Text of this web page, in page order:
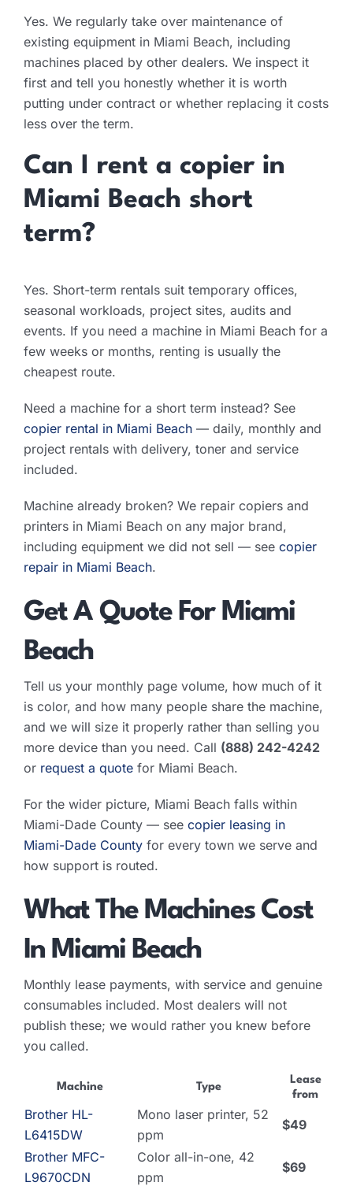
Yes. We regularly take over maintenance of
existing equipment in Miami Beach, including
machines placed by other dealers. We inspect it
first and tell you honestly whether it is worth
putting under contract or whether replacing it costs
less over the term.
Can I rent a copier in
Miami Beach short
term?
Yes. Short-term rentals suit temporary offices,
seasonal workloads, project sites, audits and
events. If you need a machine in Miami Beach for a
few weeks or months, renting is usually the
cheapest route.
Need a machine for a short term instead? See
copier rental in Miami Beach — daily, monthly and
project rentals with delivery, toner and service
included.
Machine already broken? We repair copiers and
printers in Miami Beach on any major brand,
including equipment we did not sell — see copier
repair in Miami Beach.
Get A Quote For Miami
Beach
Tell us your monthly page volume, how much of it
is color, and how many people share the machine,
and we will size it properly rather than selling you
more device than you need. Call (888) 242-4242
or request a quote for Miami Beach.
For the wider picture, Miami Beach falls within
Miami-Dade County — see copier leasing in
Miami-Dade County for every town we serve and
how support is routed.
What The Machines Cost
In Miami Beach
Monthly lease payments, with service and genuine
consumables included. Most dealers will not
publish these; we would rather you knew before
you called.
Machine Type
Lease
from
Brother HL-
L6415DW
Mono laser printer, 52
ppm
$49
Brother MFC-
L9670CDN
Color all-in-one, 42
ppm
$69